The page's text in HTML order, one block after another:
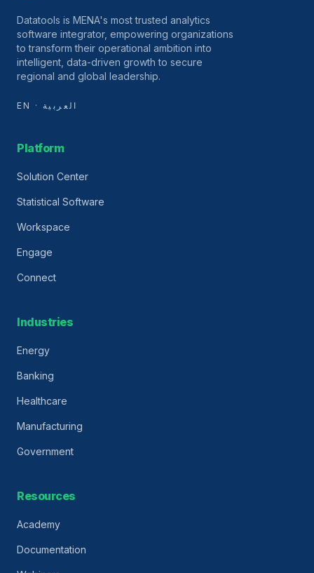
Datatools is MENA's most trusted analytics
software integrator, empowering organizations
to transform their operational ambition into
intelligent, data-driven growth to secure
regional and global leadership.
EN · العربية
Platform
Solution Center
Statistical Software
Workspace
Engage
Connect
Industries
Energy
Banking
Healthcare
Manufacturing
Government
Resources
Academy
Documentation